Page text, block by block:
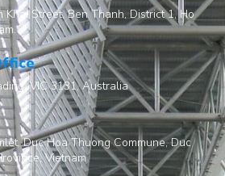
Khai Street, Ben Thanh, District 1, Ho
VIC 3131, Australia
Duc Hoa Thuong Commune, Duc
Vietnam